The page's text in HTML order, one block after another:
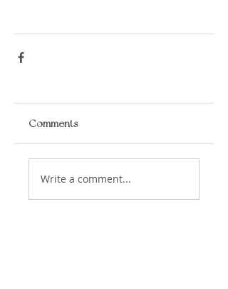
Comments
Write a comment...